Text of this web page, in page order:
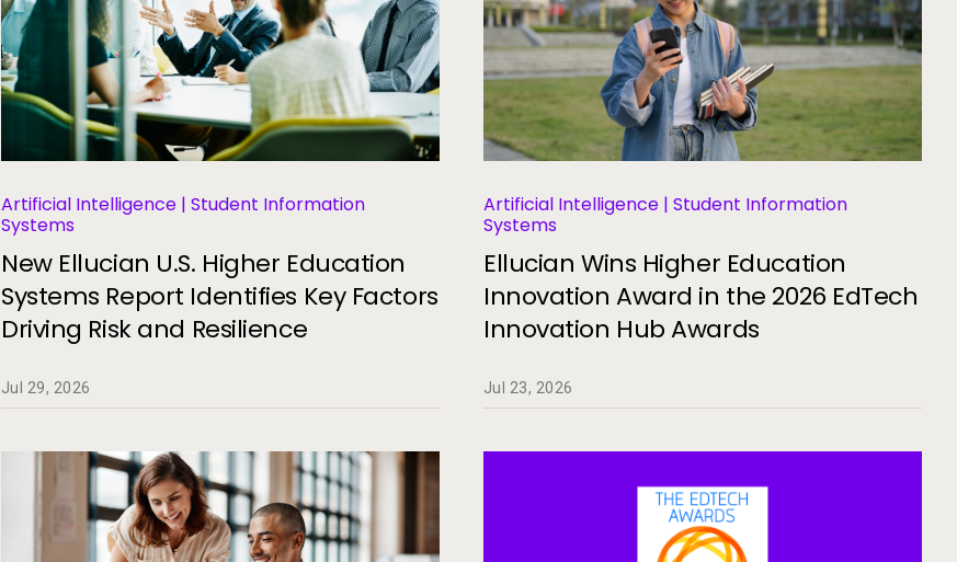
Artificial Intelligence | Student Information
Systems
New Ellucian U.S. Higher Education
Systems Report Identifies Key Factors
Driving Risk and Resilience
Jul 29, 2026
Artificial Intelligence | Student Information
Systems
Ellucian Wins Higher Education
Innovation Award in the 2026 EdTech
Innovation Hub Awards
Jul 23, 2026